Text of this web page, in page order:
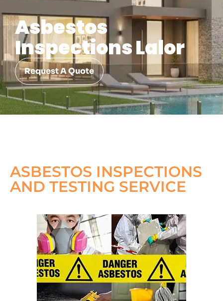
Asbestos
Inspections Lalor
Request A Quote
ASBESTOS INSPECTIONS
AND TESTING SERVICE